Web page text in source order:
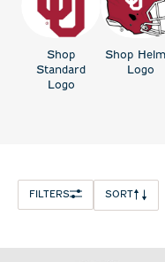
Shop
Standard
Logo
Shop
Logo
FILTERS SORT